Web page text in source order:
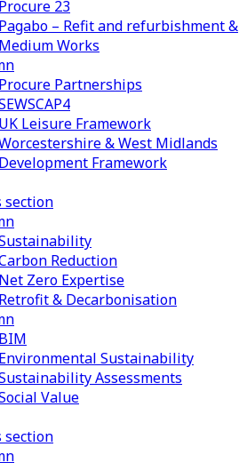
Procure 23
Pagabo – Refit and refurbishment &
Medium Works
Procure Partnerships
UK Leisure Framework
& West Midlands
Development Framework
Reduction
Net Zero Expertise
Retrofit & Decarbonisation
BIM
Environmental Sustainability
Assessments
Value